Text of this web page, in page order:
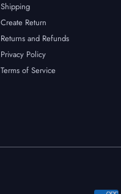
Shipping
Create Return
Returns and Refunds
Privacy Policy
Terms of Service